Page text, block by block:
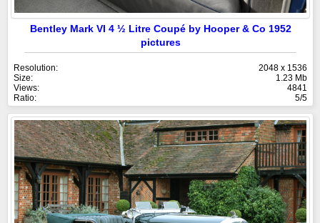
Bentley Mark VI 4 ½ Litre Coupé by Hooper & Co 1952
pictures
Resolution:
2048 x 1536
Size:
1.23 Mb
Views:
4841
Ratio:
5/5